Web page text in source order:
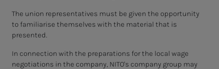
The union representatives must be given the opportunity
to familiarise themselves with the material that is
presented.
In connection with the preparations for the local wage
negotiations in the company, NITO's company group may